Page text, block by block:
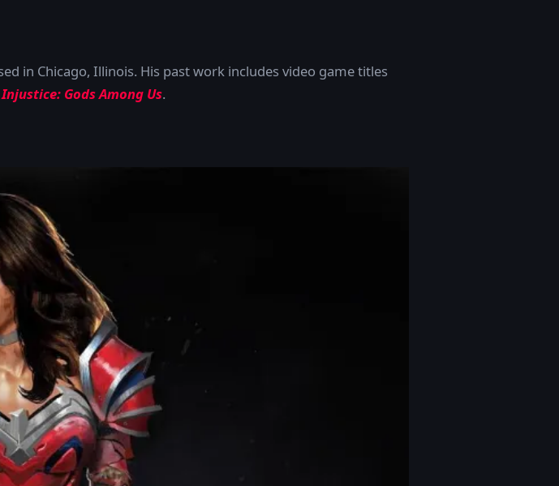
in Chicago, Illinois. His past work includes video game titles
Injustice: Gods Among Us.